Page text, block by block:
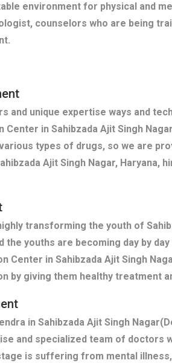
environment for physical and
counselors who are being
and unique expertise ways and
Center in Sahibzada Ajit Singh
types of drugs, so we are
Ajit Singh Nagar, Haryana,
transforming the youth of
the youths are becoming day by
Center in Sahibzada Ajit Singh
by giving them healthy treatment
in Sahibzada Ajit Singh
and specialized team of doctors
is suffering from mental